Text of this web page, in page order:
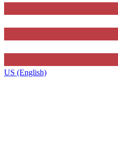
US (English)